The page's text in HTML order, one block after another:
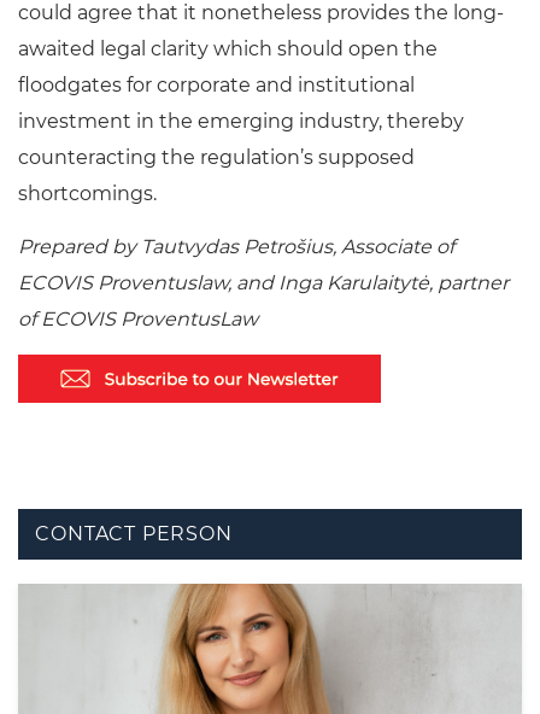
could agree that it nonetheless provides the long-
awaited legal clarity which should open the
floodgates for corporate and institutional
investment in the emerging industry, thereby
counteracting the regulation’s supposed
shortcomings.
Prepared by Tautvydas Petrošius, Associate of
ECOVIS Proventuslaw, and Inga Karulaitytė, partner
of ECOVIS ProventusLaw
CONTACT PERSON